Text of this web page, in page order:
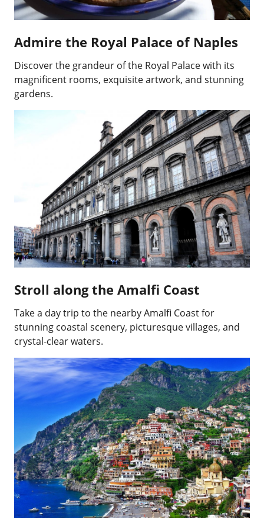
Admire the Royal Palace of Naples
Discover the grandeur of the Royal Palace with its
magnificent rooms, exquisite artwork, and stunning
gardens.
Stroll along the Amalfi Coast
Take a day trip to the nearby Amalfi Coast for
stunning coastal scenery, picturesque villages, and
crystal-clear waters.